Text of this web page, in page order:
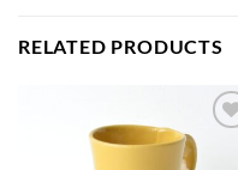
RELATED PRODUCTS